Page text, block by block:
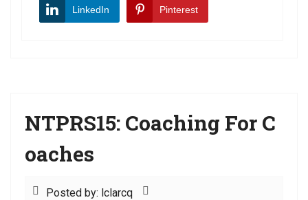
LinkedIn Pinterest
NTPRS15: Coaching For C
oaches
Posted by: lclarcq